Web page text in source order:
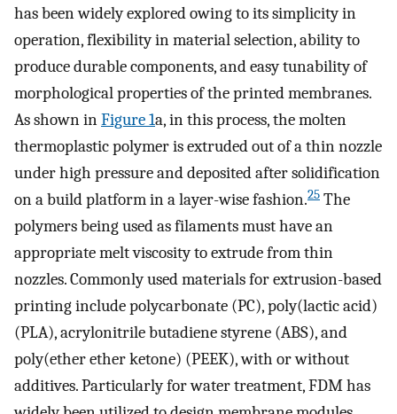
has been widely explored owing to its simplicity in
operation, flexibility in material selection, ability to
produce durable components, and easy tunability of
morphological properties of the printed membranes.
As shown inFigure1a, in this process, the molten
thermoplastic polymer is extruded out of a thin nozzle
under high pressure and deposited after solidification
on a build platform in a layer-wise fashion.25 The
polymers being used as filaments must have an
appropriate melt viscosity to extrude from thin
nozzles. Commonly used materials for extrusion-based
printing include polycarbonate (PC), poly(lactic acid)
(PLA), acrylonitrile butadiene styrene (ABS), and
poly(ether ether ketone) (PEEK), with or without
additives. Particularly for water treatment, FDM has